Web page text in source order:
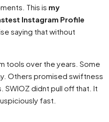
This is my
Instagram Profile
saying that without
tools over the years. Some
Others promised swiftness
SWIOZ didnt pull off that. It
fast.